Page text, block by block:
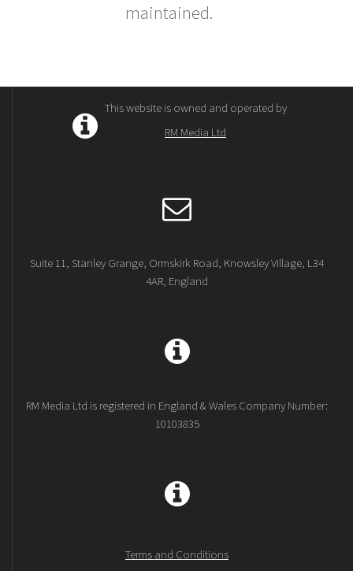
maintained.
This website is owned and operated by
RM Media Ltd
Suite 11, Stanley Grange, Ormskirk Road, Knowsley Village, L34
4AR, England
RM Media Ltd is registered in England & Wales Company Number:
10103835
Terms and Conditions